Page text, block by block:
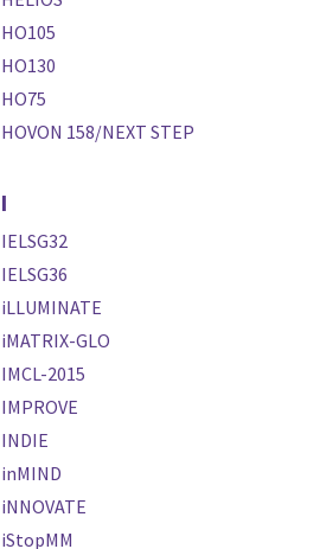
HO105
HO130
HO75
HOVON 158/NEXT STEP
I
IELSG32
IELSG36
iLLUMINATE
iMATRIX-GLO
IMCL-2015
IMPROVE
INDIE
inMIND
iNNOVATE
iStopMM